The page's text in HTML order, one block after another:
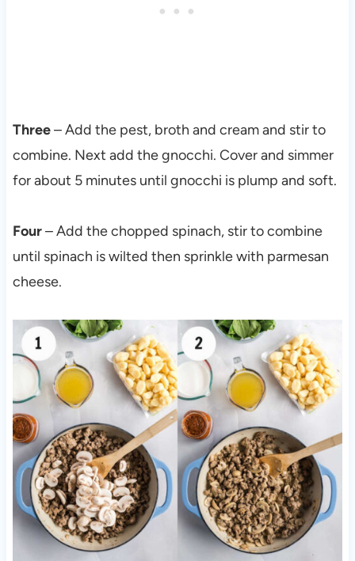
Three– Add the pest, broth and cream and stir to
combine. Next add the gnocchi. Cover and simmer
for about 5 minutes until gnocchi is plump and soft.
Four– Add the chopped spinach, stir to combine
until spinach is wilted then sprinkle with parmesan
cheese.